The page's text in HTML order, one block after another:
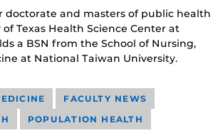
doctorate and masters of public health
Texas Health Science Center at
a BSN from the School of Nursing,
at National Taiwan University.
FACULTY NEWS
POPULATION HEALTH